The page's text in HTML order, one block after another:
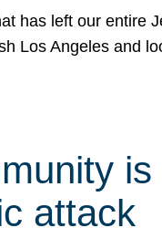
has left our entire
Los Angeles and
attack